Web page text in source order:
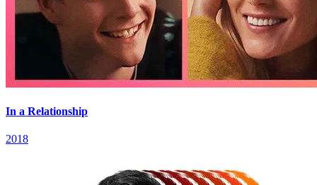
In a Relationship
2018